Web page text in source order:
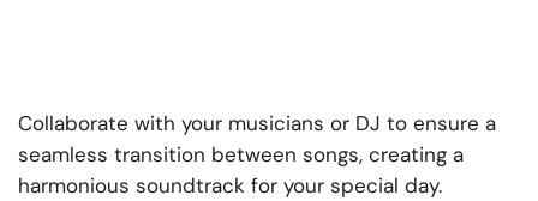
Collaborate with your musicians or DJ to ensure a
seamless transition between songs, creating a
harmonious soundtrack for your special day.